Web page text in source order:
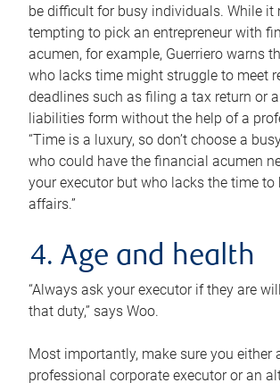
be difficult for busy individuals. While it
tempting to pick an entrepreneur with
acumen, for example, Guerriero warns
who lacks time might struggle to meet
deadlines such as filing a tax return or
liabilities form without the help of a
“Time is a luxury, so don’t choose a
who could have the financial acumen
your executor but who lacks the time to
affairs.”
4. Age and health
“Always ask your executor if they are
that duty,” says Woo.
Most importantly, make sure you either
professional corporate executor or an